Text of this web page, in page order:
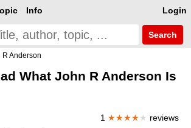
Login
Info
Search
R Anderson
What John R Anderson Is
1 ★★★★★ reviews